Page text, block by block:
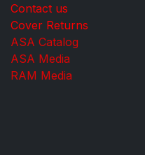
Contact us
Cover Returns
ASA Catalog
ASA Media
RAM Media